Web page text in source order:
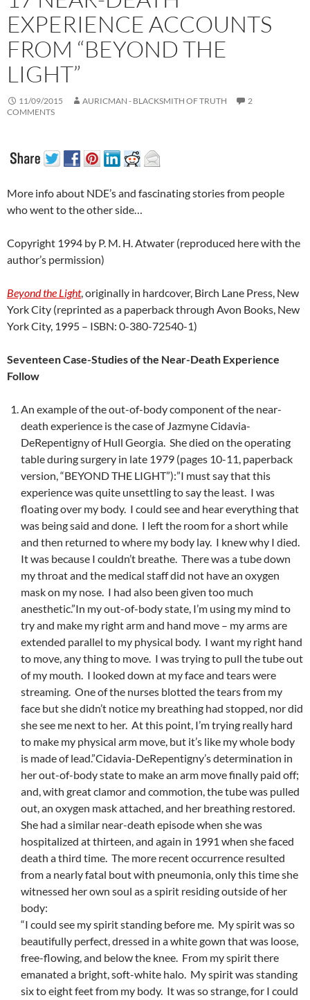
EXPERIENCE ACCOUNTS
FROM “BEYOND THE
LIGHT”
11/09/2015 AURICMAN - BLACKSMITH OF TRUTH
2
COMMENTS
More info about NDE’s and fascinating stories from people
who went to the other side…
Copyright 1994 by P. M. H. Atwater (reproduced here with the
author’s permission)
Beyond the Light, originally in hardcover, Birch Lane Press, New
York City (reprinted as a paperback through Avon Books, New
York City, 1995 – ISBN: 0-380-72540-1)
Seventeen Case-Studies of the Near-Death Experience
Follow
An example of the out-of-body component of the near-
death experience is the case of Jazmyne Cidavia-
DeRepentigny of Hull Georgia. She died on the operating
table during surgery in late 1979 (pages 10-11, paperback
version, “BEYOND THE LIGHT”):”I must say that this
experience was quite unsettling to say the least. I was
floating over my body. I could see and hear everything that
was being said and done. I left the room for a short while
and then returned to where my body lay. I knew why I died.
It was because I couldn’t breathe. There was a tube down
my throat and the medical staff did not have an oxygen
mask on my nose. I had also been given too much
anesthetic.”In my out-of-body state, I’m using my mind to
try and make my right arm and hand move – my arms are
extended parallel to my physical body. I want my right hand
to move, any thing to move. I was trying to pull the tube out
of my mouth. I looked down at my face and tears were
streaming. One of the nurses blotted the tears from my
face but she didn’t notice my breathing had stopped, nor did
she see me next to her. At this point, I’m trying really hard
to make my physical arm move, but it’s like my whole body
is made of lead.”Cidavia-DeRepentigny’s determination in
her out-of-body state to make an arm move finally paid off;
and, with great clamor and commotion, the tube was pulled
out, an oxygen mask attached, and her breathing restored.
She had a similar near-death episode when she was
hospitalized at thirteen, and again in 1991 when she faced
death a third time. The more recent occurrence resulted
from a nearly fatal bout with pneumonia, only this time she
witnessed her own soul as a spirit residing outside of her
body:
“I could see my spirit standing before me. My spirit was so
beautifully perfect, dressed in a white gown that was loose,
free-flowing, and below the knee. From my spirit there
emanated a bright, soft-white halo. My spirit was standing
six to eight feet from my body. It was so strange, for I could